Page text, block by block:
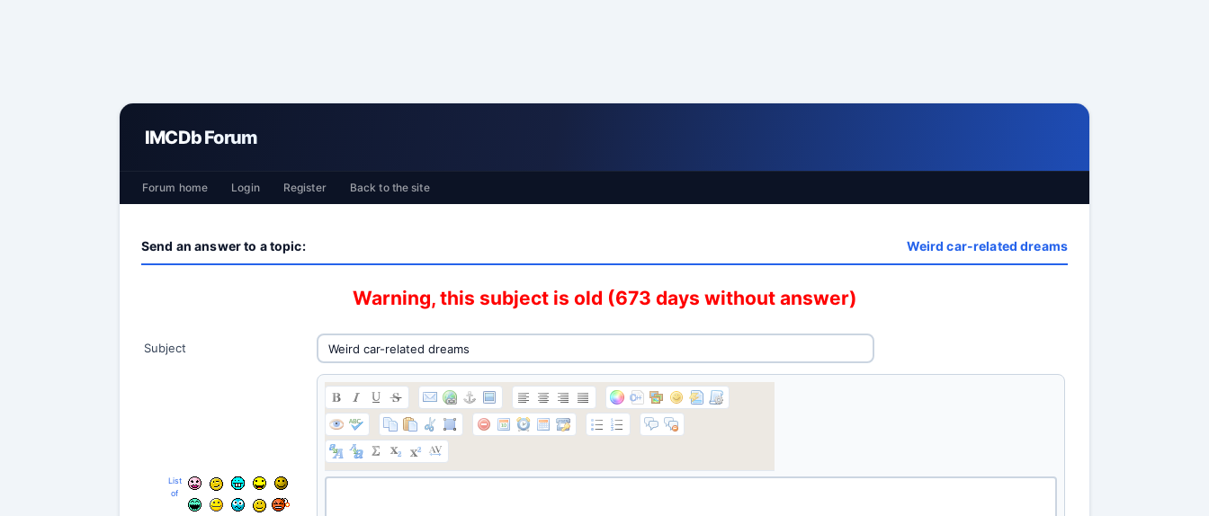
IMCDb Forum
Forum home Login Register Back to the site
Send an answer to a topic: Weird car-related dreams
Warning, this subject is old (673 days without answer)
Subject
List
of